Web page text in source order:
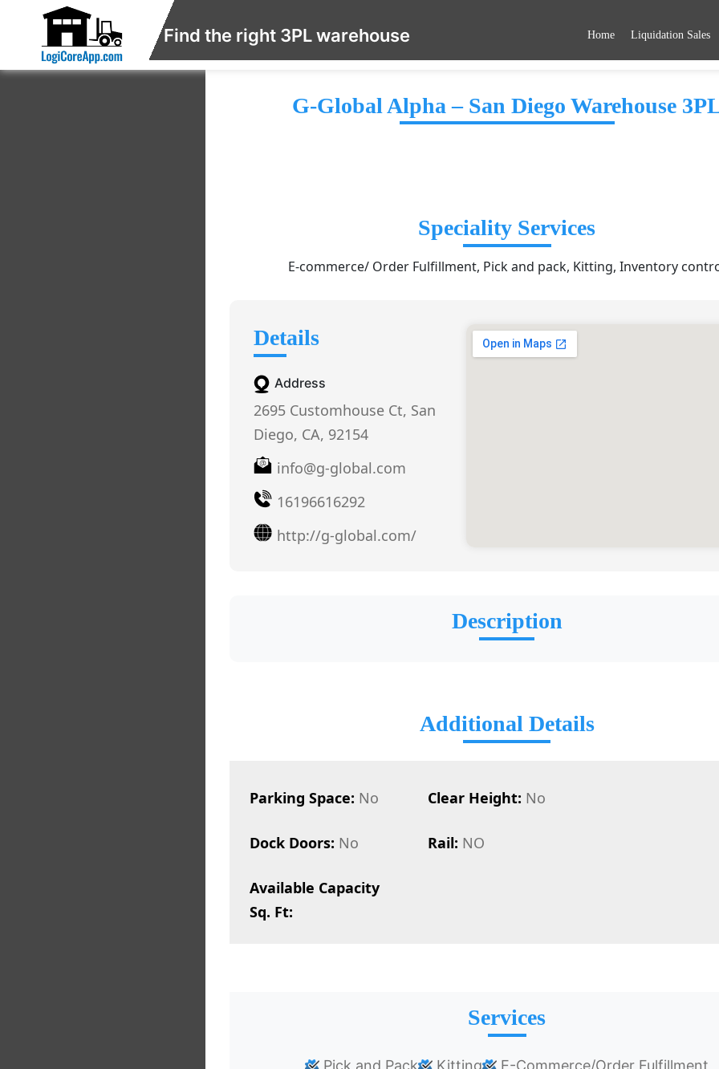
Find the right 3PL warehouse Home Liquidation Sales
G-Global Alpha – San Diego Warehouse
Speciality Services
E-commerce/ Order Fulfillment, Pick and pack, Kitting, Inventory
Details
Address
2695 Customhouse Ct, San
Diego, CA, 92154
info@g-global.com
16196616292
http://g-global.com/
Description
Additional Details
Parking Space: No Clear Height: No
Dock Doors: No Rail: NO
Available Capacity
Sq. Ft:
Services
Pick and Pack Kitting
E-Commerce/Order Fulfillment